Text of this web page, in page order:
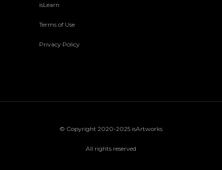
isLearn
Terms of Use
Privacy Policy
© Copyright 2020-2025 isArtworks
All rights reserved